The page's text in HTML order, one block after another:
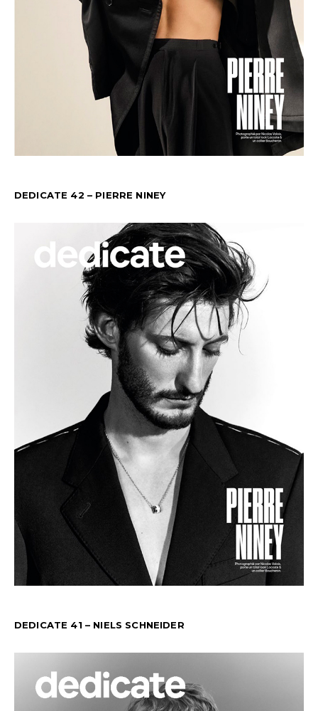
DEDICATE 42 – PIERRE NINEY
DEDICATE 41 – NIELS SCHNEIDER